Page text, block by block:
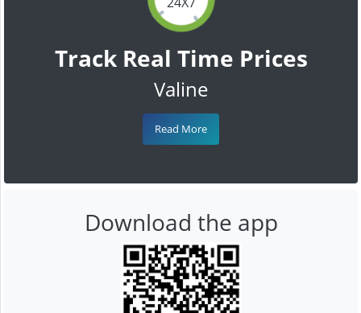
Track Real Time Prices
Valine
Read More
Download the app